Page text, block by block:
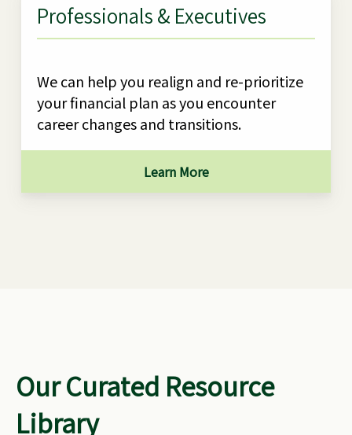
Professionals & Executives
We can help you realign and re-prioritize
your financial plan as you encounter
career changes and transitions.
Learn More
Our Curated Resource
Library